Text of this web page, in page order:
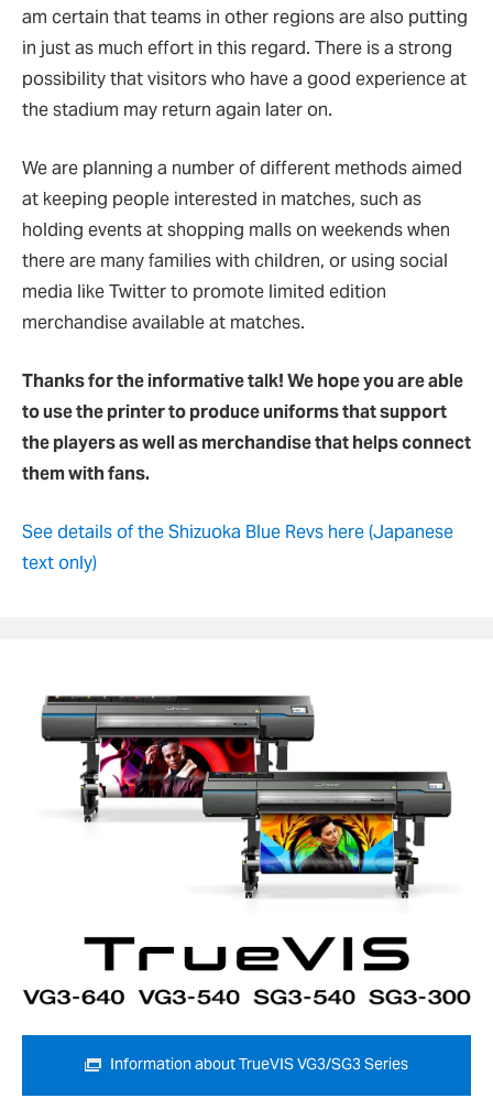
am certain that teams in other regions are also putting
in just as much effort in this regard. There is a strong
possibility that visitors who have a good experience at
the stadium may return again later on.
We are planning a number of different methods aimed
at keeping people interested in matches, such as
holding events at shopping malls on weekends when
there are many families with children, or using social
media like Twitter to promote limited edition
merchandise available at matches.
Thanks for the informative talk! We hope you are able
to use the printer to produce uniforms that support
the players as well as merchandise that helps connect
them with fans.
See details of the Shizuoka Blue Revs here (Japanese
text only)
Information about TrueVIS VG3/SG3 Series